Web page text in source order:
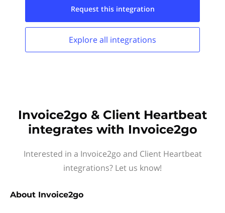
Request this integration
Explore all integrations
Invoice2go & Client Heartbeat
integrates with Invoice2go
Interested in a Invoice2go and Client Heartbeat
integrations? Let us know!
About Invoice2go